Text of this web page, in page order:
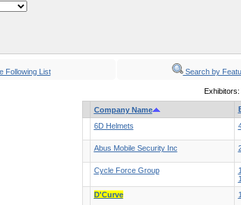
Following List Search by
Exhibitors:
Company Name
6D Helmets
Abus Mobile Security Inc
Cycle Force Group
D'Curve